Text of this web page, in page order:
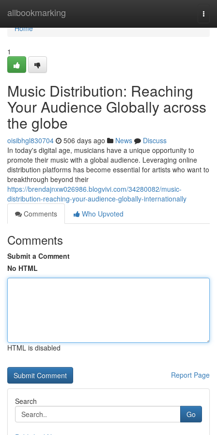
allbookmarking
Home
Home
1
Music Distribution: Reaching
Your Audience Globally across
the globe
oisibhgl830704 506 days ago News
Discuss
In today's digital age, musicians have a unique opportunity to
promote their music with a global audience. Leveraging online
distribution platforms has become essential for artists who want to
breakthrough beyond their
https://brendajnxw026986.blogvivi.com/34280082/music-
distribution-reaching-your-audience-globally-internationally
Comments
Who Upvoted
Comments
Submit a Comment
No HTML
HTML is disabled
Report Page
Search
Go